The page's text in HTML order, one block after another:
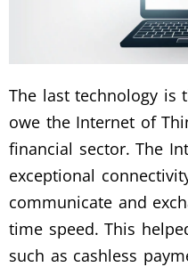
The last technology is
owe the Internet of
financial sector. The
exceptional
communicate and
time speed. This
such as cashless